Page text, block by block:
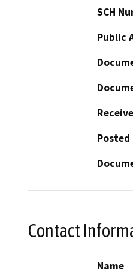
SCH
Public
Posted
Contact
Name